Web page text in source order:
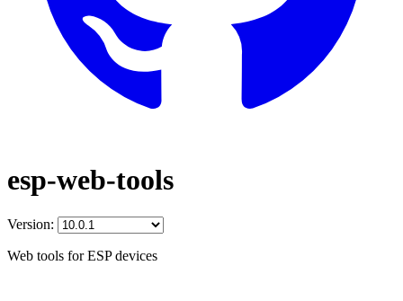
esp-web-tools
Version:
Web tools for ESP devices